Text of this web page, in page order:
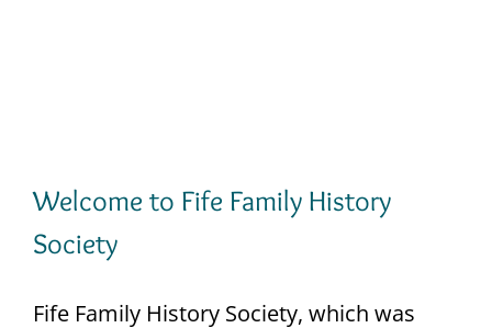
Welcome to Fife Family History
Society
Fife Family History Society, which was